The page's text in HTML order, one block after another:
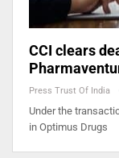
CCI clears
Press Trust Of India
Under the
in Optimus Drugs